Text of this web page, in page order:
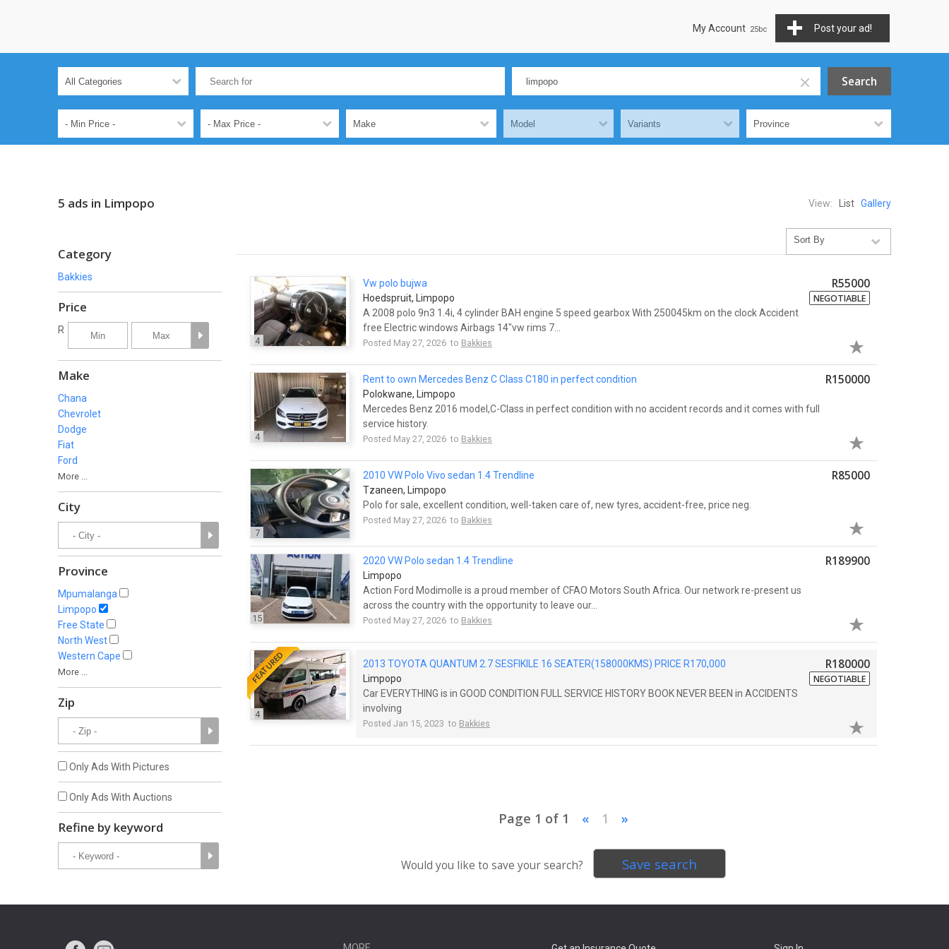
Post your ad!
My Account
5 ads in Limpopo View: List Gallery
Category
Bakkies
Price
R
Make
Chana
Chevrolet
Dodge
Fiat
Ford
More ...
City
Province
Mpumalanga
Limpopo
Free State
North West
Western Cape
More ...
Zip
Only Ads With Pictures
Only Ads With Auctions
Refine by keyword
4
Vw polo bujwa
Hoedspruit, Limpopo
A 2008 polo 9n3 1.4i, 4 cylinder BAH engine 5 speed gearbox With 250045km on the clock Accident
free Electric windows Airbags 14"vw rims 7...
Posted May 27, 2026 to Bakkies
R55000
NEGOTIABLE
4
Rent to own Mercedes Benz C Class C180 in perfect condition
Polokwane, Limpopo
Mercedes Benz 2016 model,C-Class in perfect condition with no accident records and it comes with full
service history.
Posted May 27, 2026 to Bakkies
R150000
7
2010 VW Polo Vivo sedan 1.4 Trendline
Tzaneen, Limpopo
Polo for sale, excellent condition, well-taken care of, new tyres, accident-free, price neg.
Posted May 27, 2026 to Bakkies
R85000
15
2020 VW Polo sedan 1.4 Trendline
Limpopo
Action Ford Modimolle is a proud member of CFAO Motors South Africa. Our network re-present us
across the country with the opportunity to leave our...
Posted May 27, 2026 to Bakkies
R189900
FEATURED
4
2013 TOYOTA QUANTUM 2.7 SESFIKILE 16 SEATER(158000KMS) PRICE R170,000
Limpopo
Car EVERYTHING is in GOOD CONDITION FULL SERVICE HISTORY BOOK NEVER BEEN in ACCIDENTS
involving
Posted Jan 15, 2023 to Bakkies
R180000
NEGOTIABLE
Page 1 of 1 « 1 »
Would you like to save your search? Save search